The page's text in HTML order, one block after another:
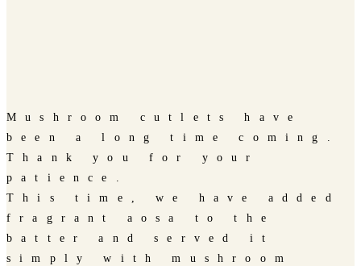
Mushroom cutlets have
been a long time coming.
Thank you for your
patience.
This time, we have added
fragrant aosa to the
batter and served it
simply with mushroom